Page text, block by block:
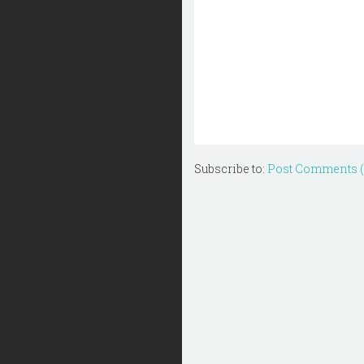
Subscribe to: Post Comments